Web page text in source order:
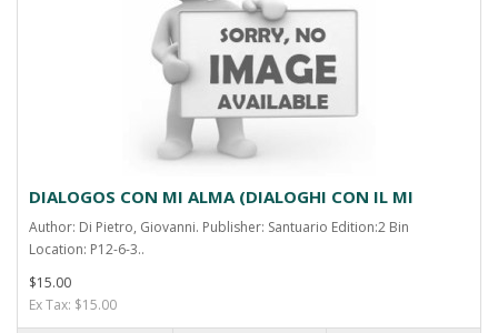
DIALOGOS CON MI ALMA (DIALOGHI CON IL MI
Author: Di Pietro, Giovanni. Publisher: Santuario Edition:2 Bin
Location: P12-6-3..
$15.00
Ex Tax: $15.00